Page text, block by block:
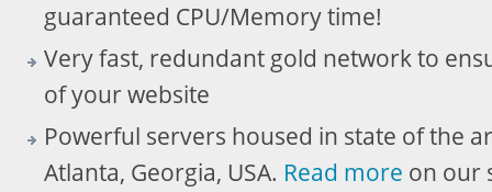
guaranteed CPU/Memory time!
Very fast, redundant gold network to
of your website
Powerful servers housed in state of the
Atlanta, Georgia, USA. Read more on our